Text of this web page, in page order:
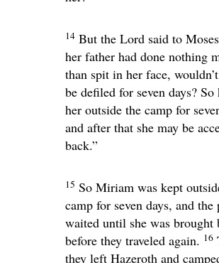
14 But the Lord said to
her father had done nothing
than spit in her face,
be defiled for seven days? So
her outside the camp for
and after that she may be
back.”
15 So Miriam was kept
camp for seven days, and the
waited until she was brought
before they traveled again. 16
they left Hazeroth and